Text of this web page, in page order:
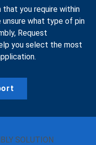
that you require within
unsure what type of pin
Request
you select the most